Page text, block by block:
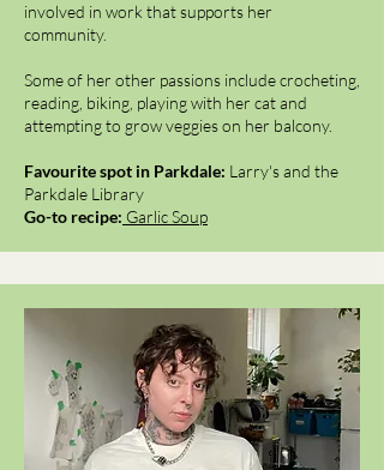
involved in work that supports her
community.
Some of her other passions include crocheting,
reading, biking, playing with her cat and
attempting to grow veggies on her balcony.
Favourite spot in Parkdale: Larry's and the
Parkdale Library
Go-to recipe: Garlic Soup